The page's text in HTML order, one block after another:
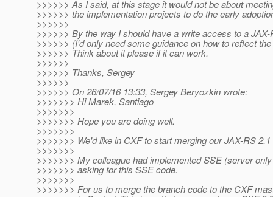
>>>>>> As I said, at this stage it would not be about
>>>>>> the implementation projects to do the early
>>>>>>
>>>>>> By the way I should have a write access to a
>>>>>> (I'd only need some guidance on how to reflect
>>>>>> Think about it please if it can work.
>>>>>>
>>>>>> Thanks, Sergey
>>>>>>
>>>>>> On 26/07/16 13:33, Sergey Beryozkin wrote:
>>>>>>> Hi Marek, Santiago
>>>>>>>
>>>>>>> Hope you are doing well.
>>>>>>>
>>>>>>> We'd like in CXF to start merging our JAX-RS
>>>>>>>
>>>>>>> My colleague had implemented SSE (server
>>>>>>> asking for this SSE code.
>>>>>>>
>>>>>>> For us to merge the branch code to the CXF